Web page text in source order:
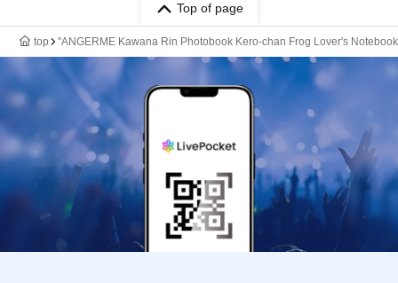
Top of page
top "ANGERME Kawana Rin Photobook Kero-chan Frog Lover's